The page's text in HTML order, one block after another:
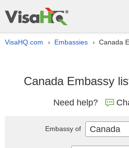
VisaHQ.com › Embassies › Canada
Canada Embassy
Need help?
Embassy of Canada